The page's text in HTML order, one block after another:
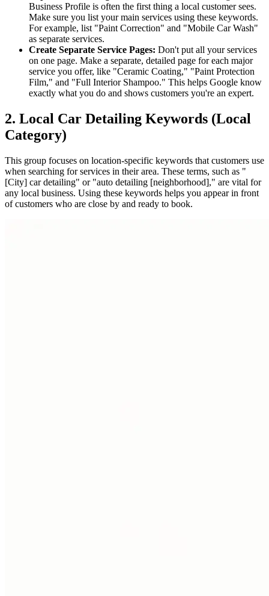
Business Profile is often the first thing a local customer sees.
Make sure you list your main services using these keywords.
For example, list "Paint Correction" and "Mobile Car Wash"
as separate services.
Create Separate Service Pages: Don't put all your services
on one page. Make a separate, detailed page for each major
service you offer, like "Ceramic Coating," "Paint Protection
Film," and "Full Interior Shampoo." This helps Google know
exactly what you do and shows customers you're an expert.
2. Local Car Detailing Keywords (Local
Category)
This group focuses on location-specific keywords that customers use
when searching for services in their area. These terms, such as "
[City] car detailing" or "auto detailing [neighborhood]," are vital for
any local business. Using these keywords helps you appear in front
of customers who are close by and ready to book.